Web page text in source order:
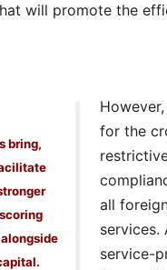
will promote the
bring,
for the
all
services.
service-